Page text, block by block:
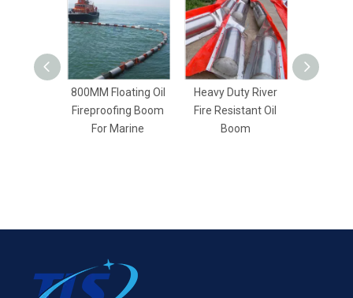
800MM Floating Oil
Fireproofing Boom
For Marine
Heavy Duty River
Fire Resistant Oil
Boom